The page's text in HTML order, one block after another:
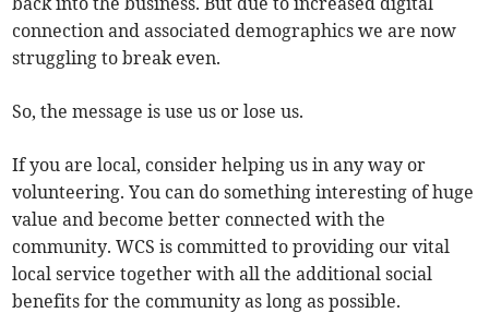
connection and associated demographics we are now
struggling to break even.
So, the message is use us or lose us.
If you are local, consider helping us in any way or
volunteering. You can do something interesting of huge
value and become better connected with the
community. WCS is committed to providing our vital
local service together with all the additional social
benefits for the community as long as possible.